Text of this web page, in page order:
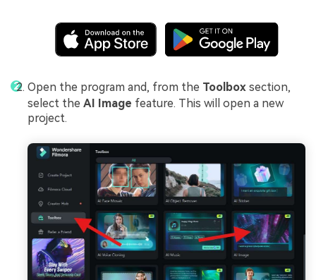
Open the program and, from the Toolbox section,
select the AI Image feature. This will open a new
project.